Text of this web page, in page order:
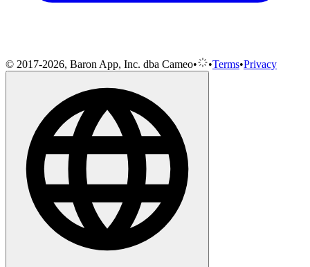
© 2017-2026, Baron App, Inc. dba Cameo• •Terms•Privacy